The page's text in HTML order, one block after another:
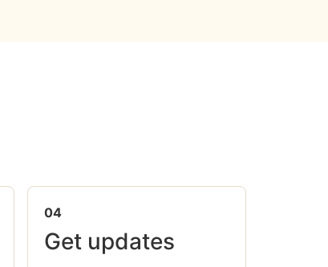
04
Get updates